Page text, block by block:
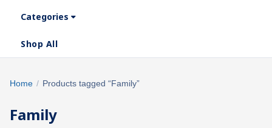
Are
What
Do
What's
Categories
Shop All
Search
×
Home / Products tagged “Family”
Family